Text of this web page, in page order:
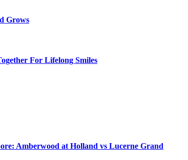
Grows
For Lifelong Smiles
Amberwood at Holland vs Lucerne Grand